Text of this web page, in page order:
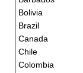
Bolivia
Brazil
Canada
Chile
Colombia